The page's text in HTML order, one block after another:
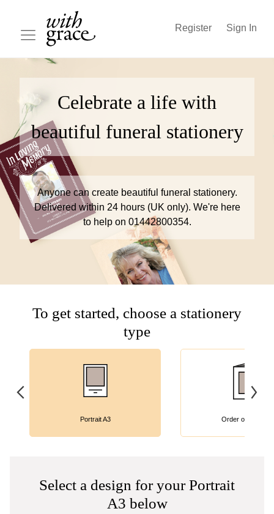
Register Sign In
Celebrate a life with
beautiful funeral stationery
Anyone can create beautiful funeral stationery.
Delivered within 24 hours (UK only). We're here
to help on 01442800354.
To get started, choose a stationery
type
Portrait A3 Order of Service
Select a design for your Portrait
A3 below